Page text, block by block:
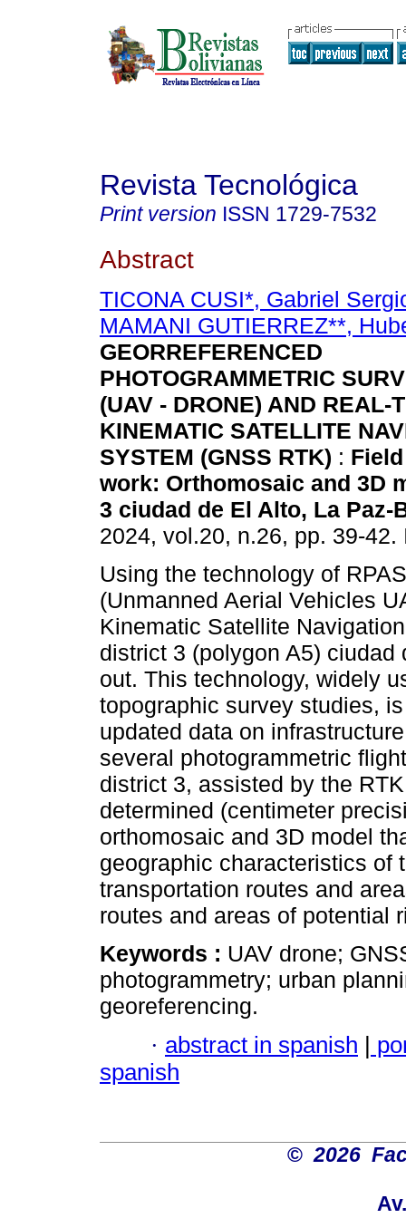
Revista Tecnológica
Print version ISSN 1729-7532
Abstract
TICONA CUSI*, Gabriel
MAMANI GUTIERREZ**,
GEORREFERENCED
PHOTOGRAMMETRIC
(UAV - DRONE) AND REAL-
KINEMATIC SATELLITE
SYSTEM (GNSS RTK) :
work: Orthomosaic and 3D
3 ciudad de El Alto, La Paz-
2024, vol.20, n.26, pp. 39-42.
Using the technology of
(Unmanned Aerial Vehicles
Kinematic Satellite
district 3 (polygon A5)
out. This technology, widely
topographic survey studies,
updated data on
several photogrammetric
district 3, assisted by the
determined (centimeter
orthomosaic and 3D model
geographic characteristics of
transportation routes and
routes and areas of potential
Keywords : UAV drone;
photogrammetry; urban
georeferencing.
· abstract in spanish |
spanish
© 2026